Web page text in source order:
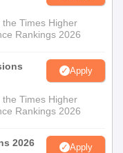
Times Higher
Rankings 2026
Apply
Times Higher
Rankings 2026
2026 Apply